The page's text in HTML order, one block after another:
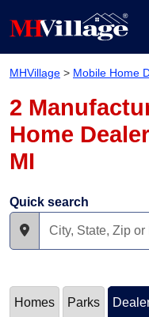
MHVillage > Mobile Home
2
Home
MI
Quick search
Homes Parks